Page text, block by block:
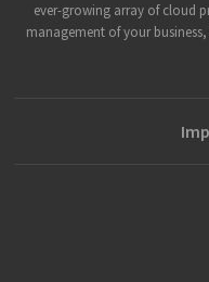
ever-growing array of cloud
management of your